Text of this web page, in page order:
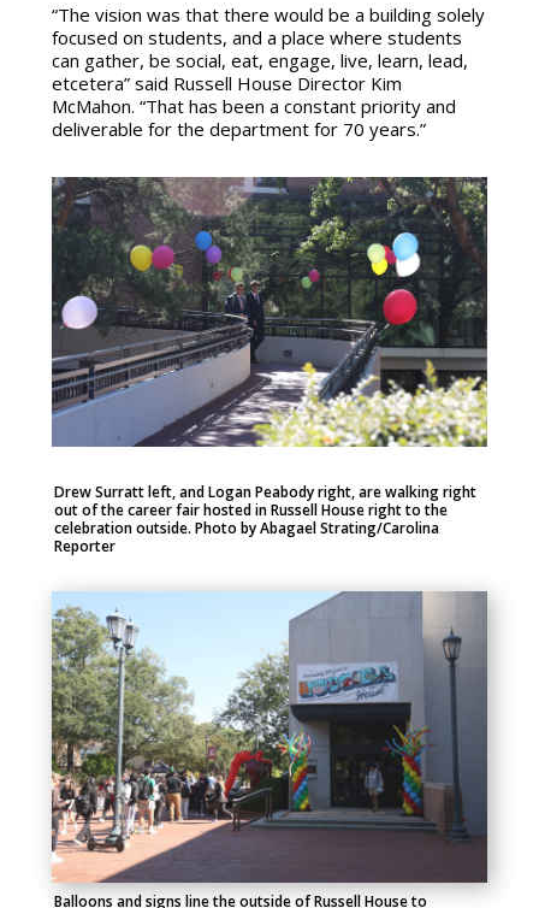
“The vision was that there would be a building solely
focused on students, and a place where students
can gather, be social, eat, engage, live, learn, lead,
etcetera” said Russell House Director Kim
McMahon. “That has been a constant priority and
deliverable for the department for 70 years.”
Drew Surratt left, and Logan Peabody right, are walking right
out of the career fair hosted in Russell House right to the
celebration outside. Photo by Abagael Strating/Carolina
Reporter
Balloons and signs line the outside of Russell House to